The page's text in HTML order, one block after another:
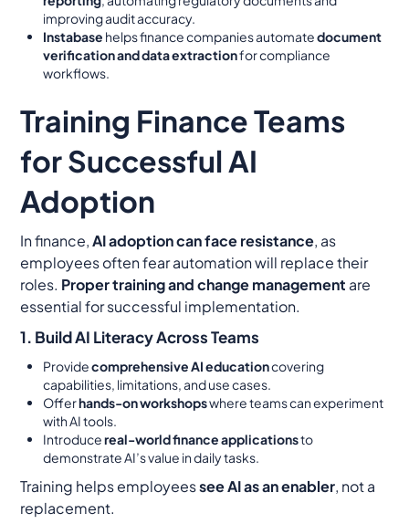
improving audit accuracy.
Instabase helps finance companies automatedocument
verification and data extractionfor compliance
workflows.
Training Finance Teams
for Successful AI
Adoption
In finance,AI adoption can face resistance, as
employees often fear automation will replace their
roles. Proper training and change management are
essential for successful implementation.
1. Build AI Literacy Across Teams
Providecomprehensive AI educationcovering
capabilities, limitations, and use cases.
Offerhands-on workshopswhere teams can experiment
with AI tools.
Introducereal-world finance applicationsto
demonstrate AI’s value in daily tasks.
Training helps employeessee AI as an enabler, not a
replacement.